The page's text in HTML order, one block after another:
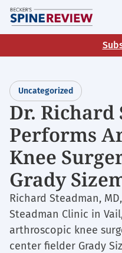
Skip
to
main
Uncategorized
Dr. Richard
Performs
Knee
Grady
Richard Steadman,
Steadman Clinic in
arthroscopic knee
center fielder Grady